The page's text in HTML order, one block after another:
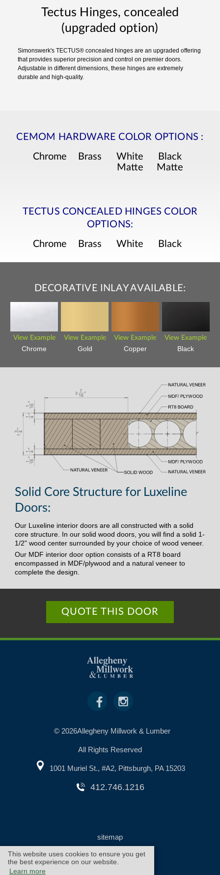
This website uses cookies to ensure you get
the best experience on our website.
Learn more
Tectus Hinges, concealed
(upgraded option)
Simonswerk's TECTUS® concealed hinges are an upgraded offering
that provides superior precision and control on premier doors.
Adjustable in different dimensions, these hinges are extremely
durable and high-quality.
CEMOM HARDWARE COLOR OPTIONS :
Chrome
Brass
White
Matte
Black
Matte
TECTUS CONCEALED HINGES COLOR
OPTIONS:
Chrome
Brass White Black
DECORATIVE INLAY AVAILABLE:
View Example
Chrome
View Example
Gold
View Example
Copper
View Example
Black
Solid Core Structure for Luxeline
Doors:
Our Luxeline interior doors are all constructed with a solid
core structure. In our solid wood doors, you will find a solid 1-
1/2" wood center surrounded by your choice of wood veneer.
Our MDF interior door option consists of a RT8 board
encompassed in MDF/plywood and a natural veneer to
complete the design.
QUOTE THIS DOOR
© 2026Allegheny Millwork & Lumber
All Rights Reserved
1001 Muriel St., #A2, Pittsburgh, PA 15203
412.746.1216
sitemap